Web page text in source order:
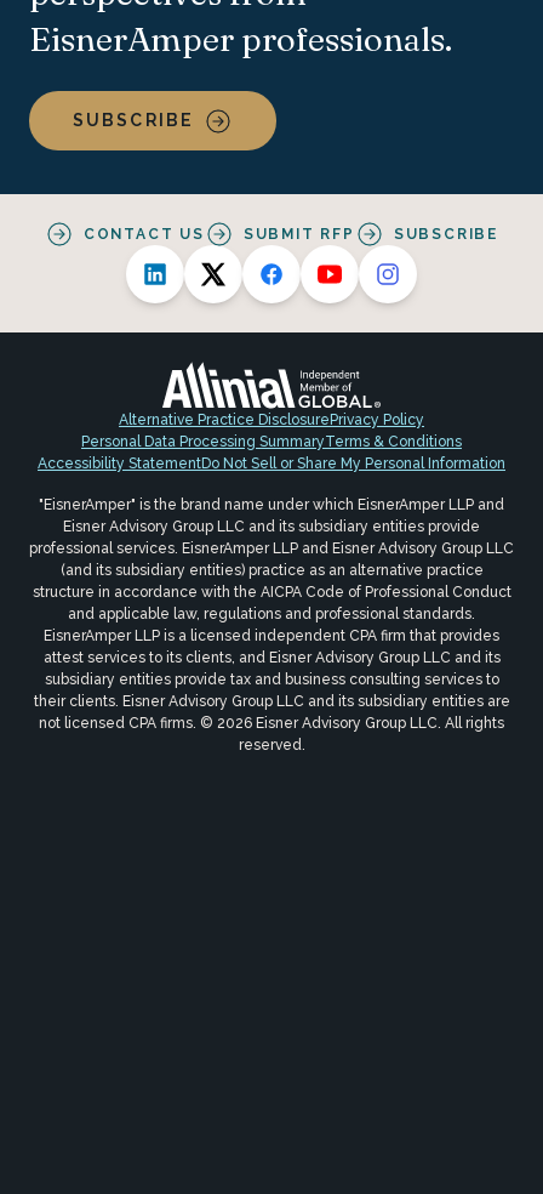
EisnerAmper professionals.
SUBSCRIBE
CONTACT US SUBMIT RFP SUBSCRIBE
Alternative Practice Disclosure Privacy Policy
Personal Data Processing SummaryTerms & Conditions
Accessibility StatementDo Not Sell or Share My Personal Information
"EisnerAmper" is the brand name under which EisnerAmper LLP and
Eisner Advisory Group LLC and its subsidiary entities provide
professional services. EisnerAmper LLP and Eisner Advisory Group LLC
(and its subsidiary entities) practice as an alternative practice
structure in accordance with the AICPA Code of Professional Conduct
and applicable law, regulations and professional standards.
EisnerAmper LLP is a licensed independent CPA firm that provides
attest services to its clients, and Eisner Advisory Group LLC and its
subsidiary entities provide tax and business consulting services to
their clients. Eisner Advisory Group LLC and its subsidiary entities are
not licensed CPA firms. © 2026 Eisner Advisory Group LLC. All rights
reserved.